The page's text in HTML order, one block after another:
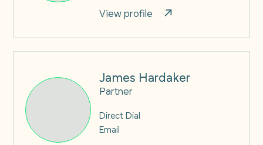
View profile
James Hardaker
Partner
Direct Dial
Email